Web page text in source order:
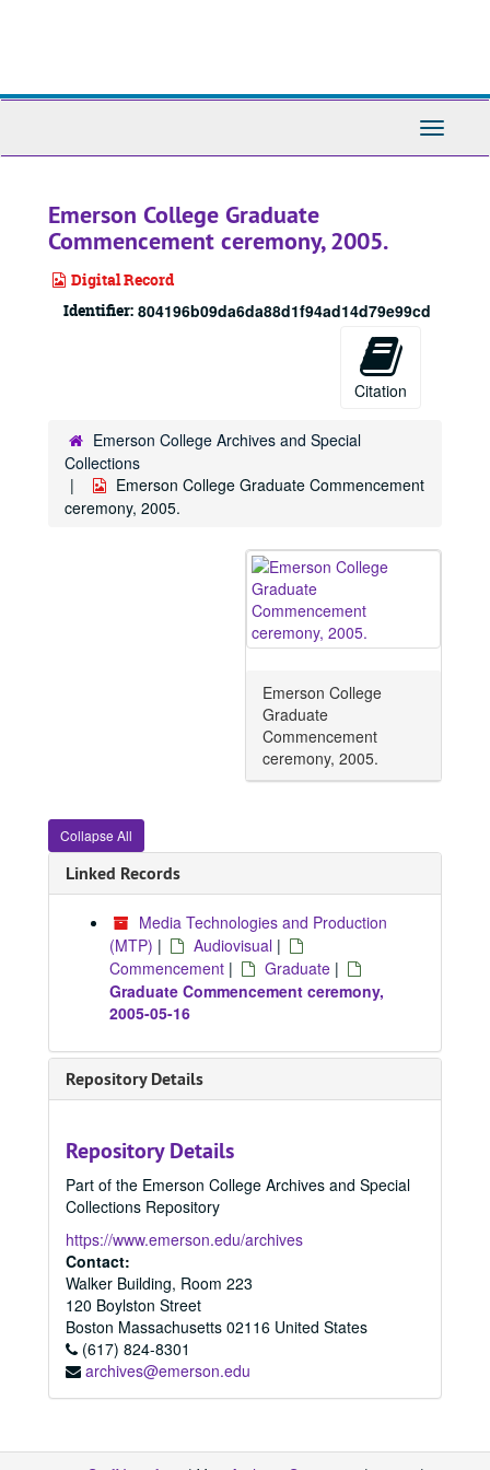
Toggle
Emerson College Graduate
Commencement ceremony, 2005.
Digital Record
Identifier: 804196b09da6da88d1f94ad14d79e99cd
Citation
Emerson College Archives and Special
Collections
Emerson College Graduate Commencement
ceremony, 2005.
Emerson College
Graduate
Commencement
ceremony, 2005.
Collapse All
Linked Records
Media Technologies and Production
(MTP) | Audiovisual |
Commencement | Graduate |
Graduate Commencement ceremony,
2005-05-16
Repository Details
Repository Details
Part of the Emerson College Archives and Special
Collections Repository
https://www.emerson.edu/archives
Contact:
Walker Building, Room 223
120 Boylston Street
Boston Massachusetts 02116 United States
(617) 824-8301
archives@emerson.edu